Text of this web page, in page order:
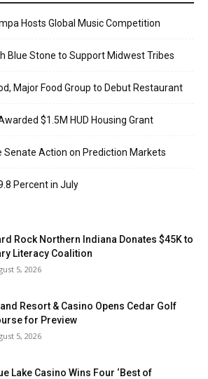
Hosts Global Music Competition
Blue Stone to Support Midwest Tribes
Major Food Group to Debut Restaurant
$1.5M HUD Housing Grant
Senate Action on Prediction Markets
Percent in July
Rock Northern Indiana Donates $45K to
Literacy Coalition
5, 2026
Resort & Casino Opens Cedar Golf
for Preview
5, 2026
Lake Casino Wins Four ‘Best of